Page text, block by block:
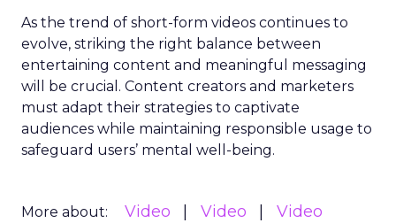
As the trend of short-form videos continues to
evolve, striking the right balance between
entertaining content and meaningful messaging
will be crucial. Content creators and marketers
must adapt their strategies to captivate
audiences while maintaining responsible usage to
safeguard users’ mental well-being.
More about: Video Video
Video